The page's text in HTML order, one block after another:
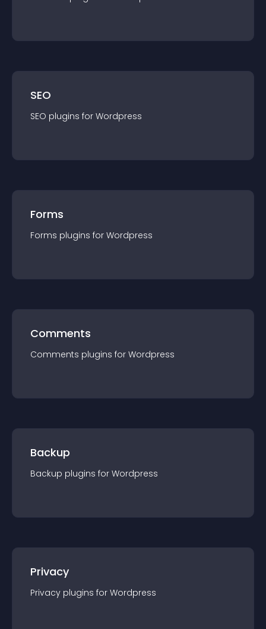
SEO
SEO plugins for Wordpress
Forms
Forms plugins for Wordpress
Comments
Comments plugins for Wordpress
Backup
Backup plugins for Wordpress
Privacy
Privacy plugins for Wordpress